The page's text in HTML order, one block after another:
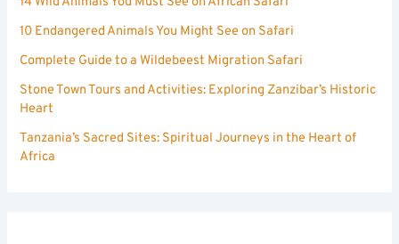
10 Endangered Animals You Might See on Safari
Complete Guide to a Wildebeest Migration Safari
Stone Town Tours and Activities: Exploring Zanzibar’s Historic
Heart
Tanzania’s Sacred Sites: Spiritual Journeys in the Heart of
Africa